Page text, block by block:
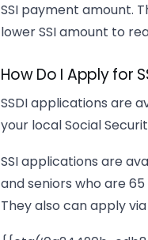
SSI payment amount.
lower SSI amount to
How Do I Apply for
SSDI applications are
your local Social
SSI applications are
and seniors who are
They also can apply